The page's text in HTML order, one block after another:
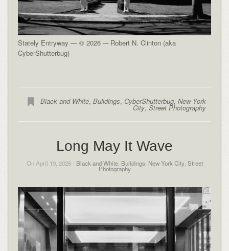
Stately Entryway — © 2026 -– Robert N. Clinton (aka
CyberShutterbug)
Black and White,Buildings, CyberShutterbug,New York
City,Street Photography
Long May It Wave
On April 19, 2026 - Black and White, Buildings, New York City, Street
Photography